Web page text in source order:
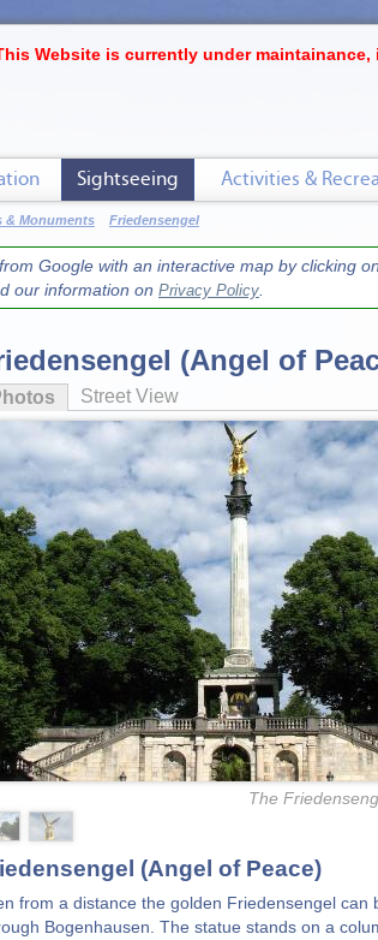
Google with an interactive map by clicking
our information on Privacy Policy.
(Angel of
(Angel of Peace)
from a distance the golden Friedensengel can
Bogenhausen. The statue stands on a
Street View
The
Website is currently under
& Monuments Friedensengel
Sightseeing Activities &